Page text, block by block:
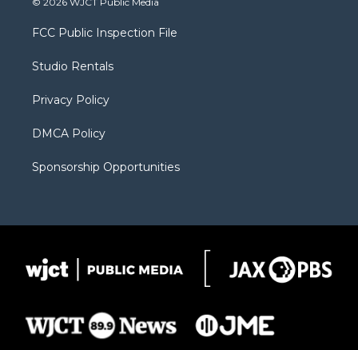
t
e
a
g
a
b
FCC Public Inspection File
Studio Rentals
Privacy Policy
DMCA Policy
Sponsorship Opportunities